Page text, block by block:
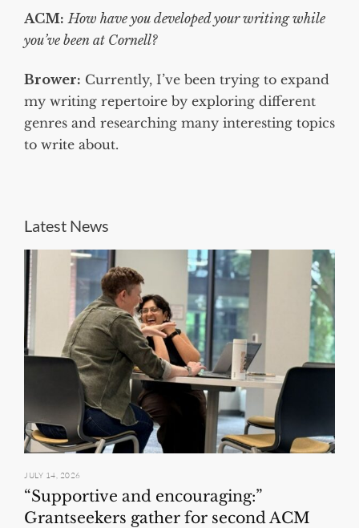
ACM: How have you developed your writing while
you’ve been at Cornell?
Brower: Currently, I’ve been trying to expand
my writing repertoire by exploring different
genres and researching many interesting topics
to write about.
Latest News
JULY 14, 2026
“Supportive and encouraging:”
Grantseekers gather for second ACM